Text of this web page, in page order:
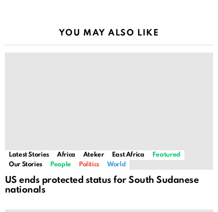
YOU MAY ALSO LIKE
Latest Stories Africa Ateker East Africa
Featured
Our Stories
People Politics World
US ends protected status for South Sudanese
nationals